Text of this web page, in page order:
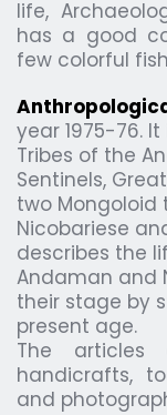
life,
has a good
few colorful
year 1975-76.
Tribes of the
Sentinels,
two Mongoloid
Nicobariese
describes the
Andaman and
their stage by
present age.
The articles
handicrafts,
and